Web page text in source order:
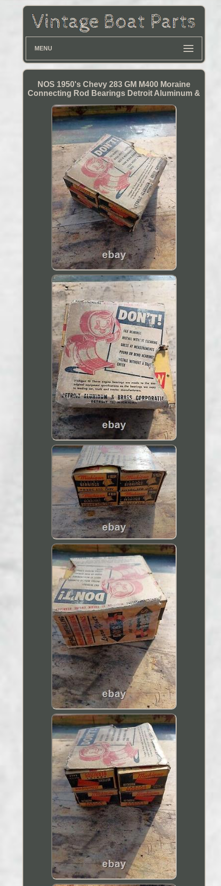
MENU
NOS 1950's Chevy 283 GM M400 Moraine
Connecting Rod Bearings Detroit Aluminum &